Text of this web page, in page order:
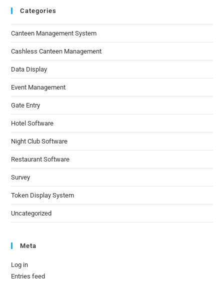
Categories
Canteen Management System
Cashless Canteen Management
Data Display
Event Management
Gate Entry
Hotel Software
Night Club Software
Restaurant Software
Survey
Token Display System
Uncategorized
Meta
Log in
Entries feed